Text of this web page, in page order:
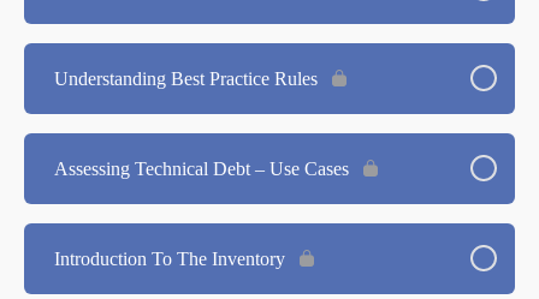
Understanding Best Practice Rules
Assessing Technical Debt – Use Cases
Introduction To The Inventory